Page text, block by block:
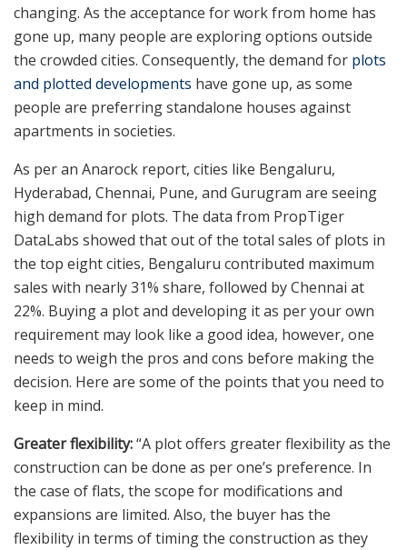
changing. As the acceptance for work from home has
gone up, many people are exploring options outside
the crowded cities. Consequently, the demand for plots
and plotted developments have gone up, as some
people are preferring standalone houses against
apartments in societies.
As per an Anarock report, cities like Bengaluru,
Hyderabad, Chennai, Pune, and Gurugram are seeing
high demand for plots. The data from PropTiger
DataLabs showed that out of the total sales of plots in
the top eight cities, Bengaluru contributed maximum
sales with nearly 31% share, followed by Chennai at
22%. Buying a plot and developing it as per your own
requirement may look like a good idea, however, one
needs to weigh the pros and cons before making the
decision. Here are some of the points that you need to
keep in mind.
Greater flexibility:“A plot offers greater flexibility as the
construction can be done as per one’s preference. In
the case of flats, the scope for modifications and
expansions are limited. Also, the buyer has the
flexibility in terms of timing the construction as they